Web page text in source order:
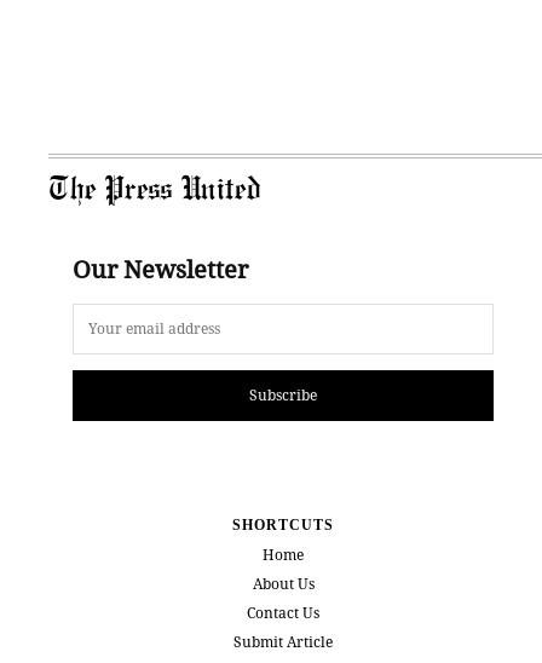
The Press United
Our Newsletter
Subscribe
SHORTCUTS
Home
About Us
Contact Us
Submit Article